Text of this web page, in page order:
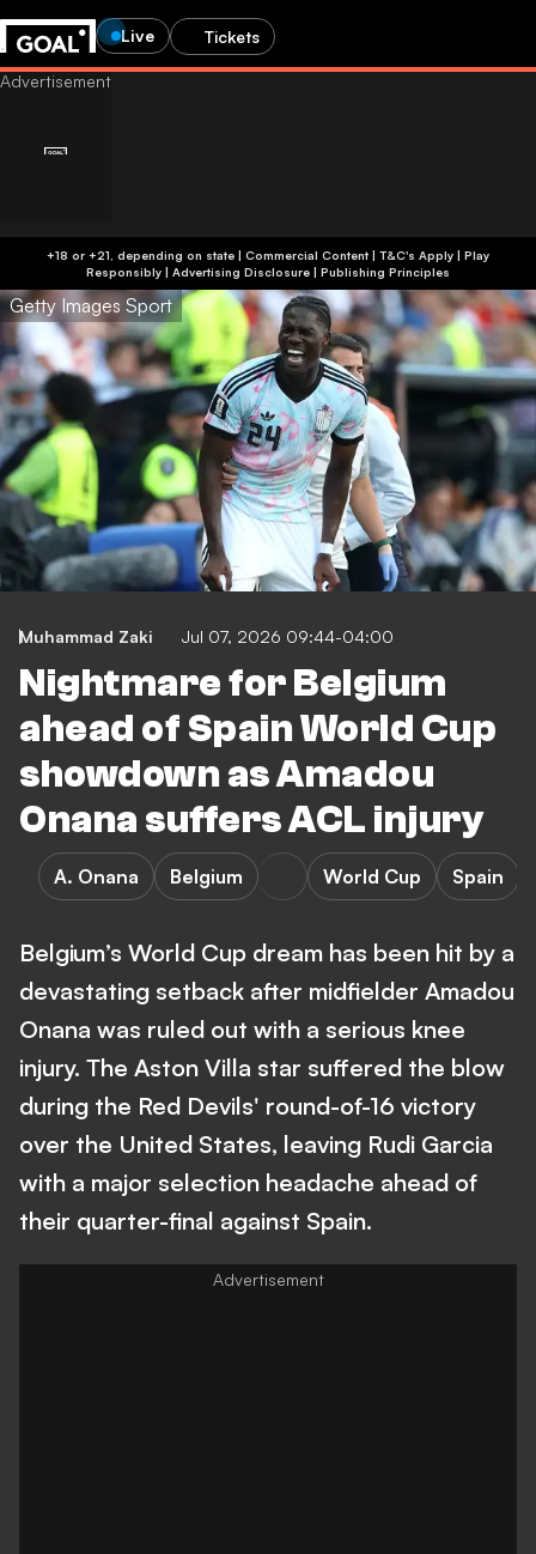
Live Tickets
+18 or +21, depending on state | Commercial Content | T&C's Apply | Play
Responsibly | Advertising Disclosure | Publishing Principles
Getty Images Sport
Muhammad Zaki Jul 07, 2026 09:44-04:00
Nightmare for Belgium
ahead of Spain World Cup
showdown as Amadou
Onana suffers ACL injury
A. Onana Belgium World Cup Spain
Belgium’s World Cup dream has been hit by a
devastating setback after midfielder Amadou
Onana was ruled out with a serious knee
injury. The Aston Villa star suffered the blow
during the Red Devils' round-of-16 victory
over the United States, leaving Rudi Garcia
with a major selection headache ahead of
their quarter-final against Spain.